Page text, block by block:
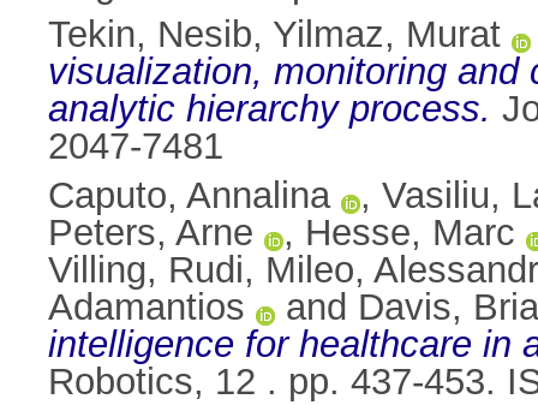
Tekin, Nesib, Yilmaz, Murat
visualization, monitoring
analytic hierarchy process.
2047-7481
Caputo, Annalina
, Vasiliu,
Peters, Arne
, Hesse, Marc
Villing, Rudi, Mileo,
Adamantios
and Davis,
intelligence for healthcare in
Robotics, 12 . pp. 437-453.